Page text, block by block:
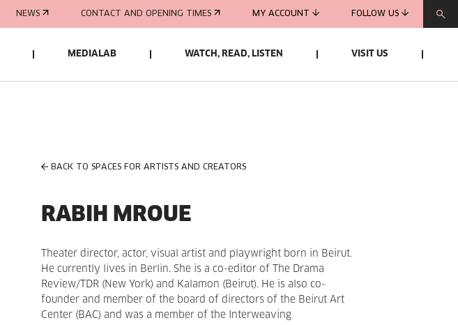
NEWS CONTACT AND OPENING TIMES MY ACCOUNT FOLLOW US
MEDIALAB WATCH, READ, LISTEN VISIT US
BACK TO SPACES FOR ARTISTS AND CREATORS
RABIH MROUE
Theater director, actor, visual artist and playwright born in Beirut.
He currently lives in Berlin. She is a co-editor of The Drama
Review/TDR (New York) and Kalamon (Beirut). He is also co-
founder and member of the board of directors of the Beirut Art
Center (BAC) and was a member of the Interweaving